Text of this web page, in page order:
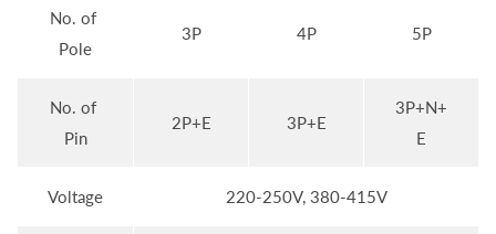
No. of
Pole
3P 4P 5P
No. of
Pin
2P+E 3P+E
3P+N+
E
Voltage 220-250V, 380-415V